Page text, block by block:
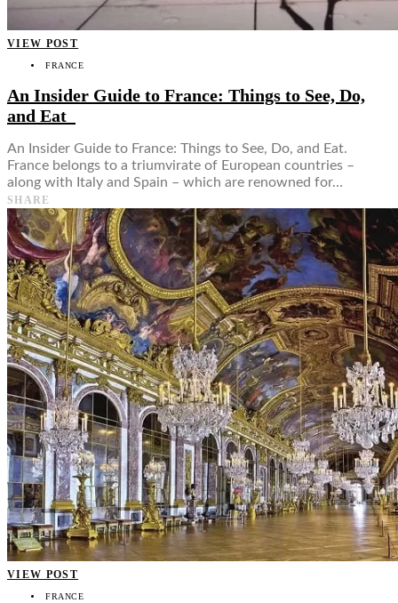
VIEW POST
FRANCE
An Insider Guide to France: Things to See, Do,
and Eat
An Insider Guide to France: Things to See, Do, and Eat.
France belongs to a triumvirate of European countries –
along with Italy and Spain – which are renowned for…
SHARE
VIEW POST
FRANCE